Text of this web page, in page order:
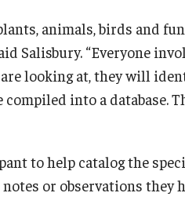
animals, birds and
Salisbury. “Everyone
looking at, they will
into a database.
to help catalog the
or observations they